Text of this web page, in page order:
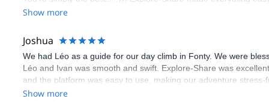
Show more
Joshua
We had Léo as a guide for our day climb in Fonty. We were
Léo and Ivan was smooth and swift. Explore-Share was
and the platform was easy to use, making our adventure stress-
Show more